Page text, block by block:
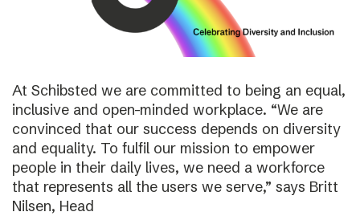
At Schibsted we are committed to being an equal,
inclusive and open-minded workplace. “We are
convinced that our success depends on diversity
and equality. To fulfil our mission to empower
people in their daily lives, we need a workforce
that represents all the users we serve,” says Britt
Nilsen, Head